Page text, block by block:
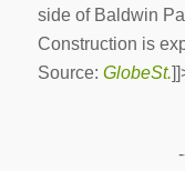
side of Baldwin
Construction is
Source: GlobeSt.